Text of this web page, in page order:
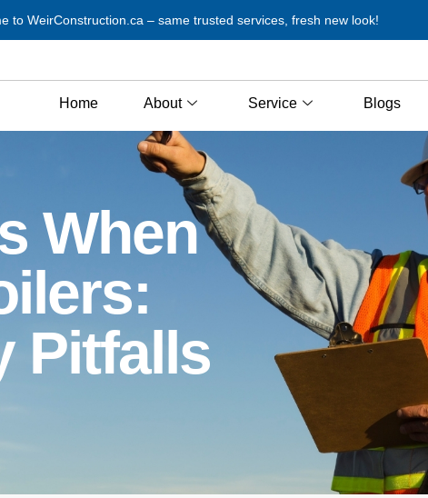
to WeirConstruction.ca – same trusted services, fresh new look!
Home About Service Blogs
When
Pitfalls